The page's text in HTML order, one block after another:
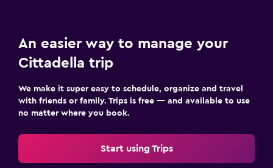
Desk
An easier way to manage your
Cittadella trip
We make it super easy to schedule, organize and travel
with friends or family. Trips is free — and available to use
no matter where you book.
Start using Trips